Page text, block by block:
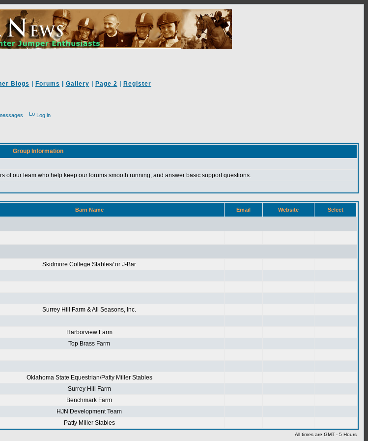
Blogs Forums Gallery Page 2 Register
Log in
Group Information
of our team who help keep our forums smooth running, and answer basic support questions.
Barn Name Email Website Select
Skidmore College Stables/ or J-Bar
Surrey Hill Farm & All Seasons, Inc.
Harborview Farm
Top Brass Farm
Oklahoma State Equestrian/Patty Miller Stables
Surrey Hill Farm
Benchmark Farm
HJN Development Team
Patty Miller Stables
All times are GMT - 5 Hours